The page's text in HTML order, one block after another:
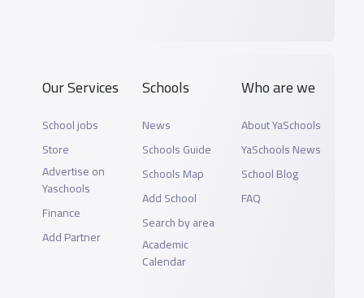
Our Services
School jobs
Store
Advertise on
Yaschools
Finance
Add Partner
Schools
News
Schools Guide
Schools Map
Add School
Search by area
Academic
Calendar
Who are we
About YaSchools
YaSchools News
School Blog
FAQ